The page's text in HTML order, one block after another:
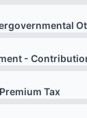
-
Tax